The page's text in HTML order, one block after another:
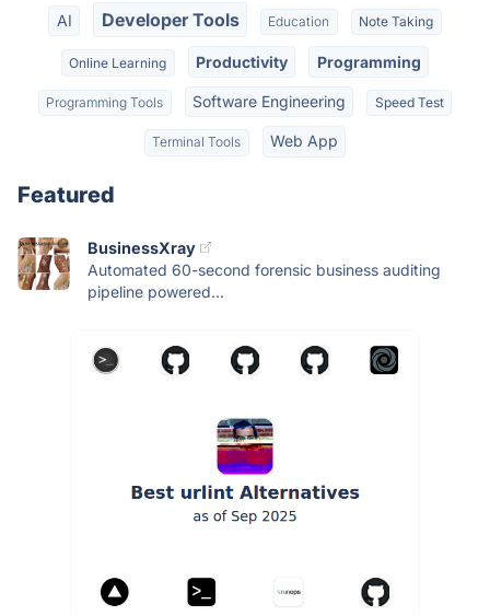
AI Developer Tools Education Note Taking
Online Learning Productivity Programming
Programming Tools Software Engineering Speed Test
Terminal Tools Web App
Featured
BusinessXray
Automated 60-second forensic business auditing
pipeline powered...